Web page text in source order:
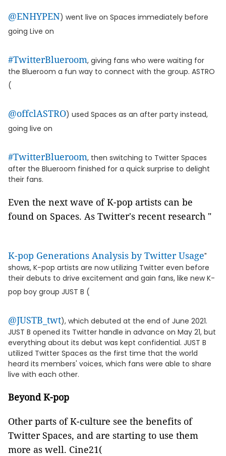
@ENHYPEN) went live on Spaces immediately before
going Live on
#TwitterBlueroom, giving fans who were waiting for
the Blueroom a fun way to connect with the group. ASTRO
(
@offclASTRO) used Spaces as an after party instead,
going live on
#TwitterBlueroom, then switching to Twitter Spaces
after the Blueroom finished for a quick surprise to delight
their fans.
Even the next wave of K-pop artists can be
found on Spaces. As Twitter's recent research "
K-pop Generations Analysis by Twitter Usage"
shows, K-pop artists are now utilizing Twitter even before
their debuts to drive excitement and gain fans, like new K-
pop boy group JUST B (
@JUSTB_twt), which debuted at the end of June 2021.
JUST B opened its Twitter handle in advance on May 21, but
everything about its debut was kept confidential. JUST B
utilized Twitter Spaces as the first time that the world
heard its members' voices, which fans were able to share
live with each other.
Beyond K-pop
Other parts of K-culture see the benefits of
Twitter Spaces, and are starting to use them
more as well. Cine21(